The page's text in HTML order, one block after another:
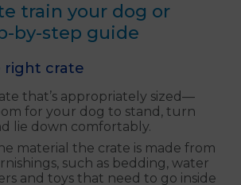
train your dog or
by-step guide
right crate
that’s appropriately sized—
for your dog to stand, turn
lie down comfortably.
material the crate is made from
such as bedding, water
and toys that need to go inside